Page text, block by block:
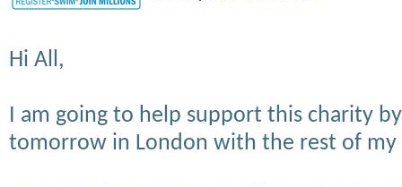
Hi All,
I am going to help support this charity
tomorrow in London with the rest of my